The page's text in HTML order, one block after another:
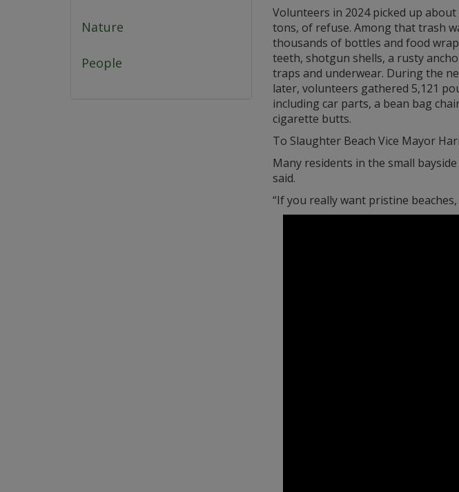
Nature
People
Volunteers in 2024 picked up about
tons, of refuse. Among that trash
thousands of bottles and food
teeth, shotgun shells, a rusty
traps and underwear. During the
later, volunteers gathered 5,121
including car parts, a bean bag
cigarette butts.
To Slaughter Beach Vice Mayor
Many residents in the small
said.
“If you really want pristine